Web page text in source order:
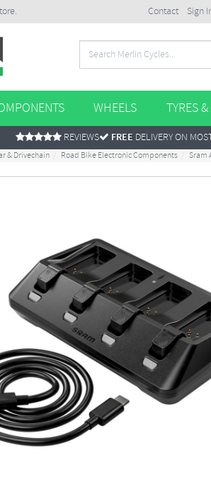
Contact Sign
WHEELS TYRES
REVIEWS FREE DELIVERY ON
& Drivechain Road Bike Electronic Components Sram